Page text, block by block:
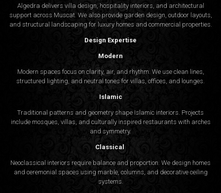
Algedra delivers villa design, hospitality interiors, and architectural
support across Muscat. We also provide garden design, outdoor layouts,
and structural landscaping for luxury homes and commercial properties.
Design Expertise
Modern
Modern spaces focus on clarity, air, and rhythm. We use clean lines,
structured lighting, and neutral tones for villas, offices, and lounges.
Islamic
Traditional patterns and geometry shape Islamic interiors. Projects
include mosques, villas, and culturally inspired restaurants with arches
and symmetry.
Classical
Neoclassical interiors require balance and proportion. We design homes
and ceremonial spaces using marble, columns, and decorative ceiling
systems.